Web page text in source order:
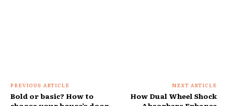
PREVIOUS ARTICLE
Bold or basic? How to
NEXT ARTICLE
How Dual Wheel Shock